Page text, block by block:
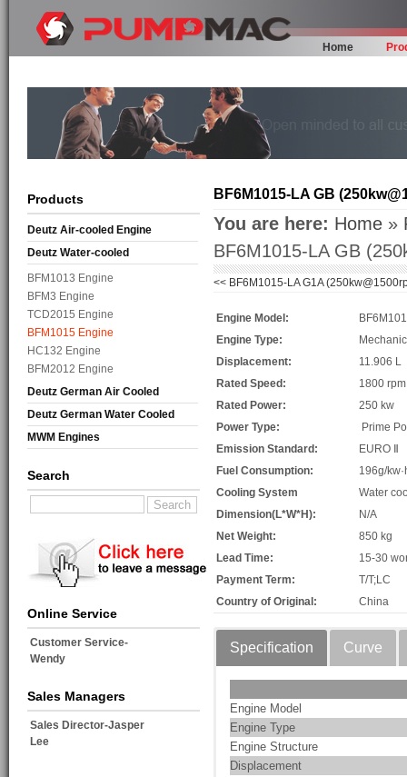
Home
Products
Deutz Air-cooled Engine
Deutz Water-cooled
BFM1013 Engine
BFM3 Engine
TCD2015 Engine
BFM1015 Engine
HC132 Engine
BFM2012 Engine
Deutz German Air Cooled
Deutz German Water Cooled
MWM Engines
Search
Online Service
Customer Service-
Wendy
Sales Managers
Sales Director-Jasper
Lee
BF6M1015-LA GB
You are here: Home »
BF6M1015-LA GB
<< BF6M1015-LA G1A
Engine Model:
Engine Type:
Displacement:
11.906 L
Rated Speed:
1800
Rated Power:
250 kw
Power Type:
Prime
Emission Standard:
EURO Ⅱ
Fuel Consumption:
196g/
Cooling System
Water
Dimension(L*W*H):
N/A
Net Weight:
850 kg
Lead Time:
15-30
Payment Term:
T/T;LC
Country of Original:
China
Specification Curve
Engine Model
Engine Type
Engine Structure
Displacement